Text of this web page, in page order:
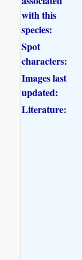
with this
species:
Spot
characters:
Images last
updated:
Literature: